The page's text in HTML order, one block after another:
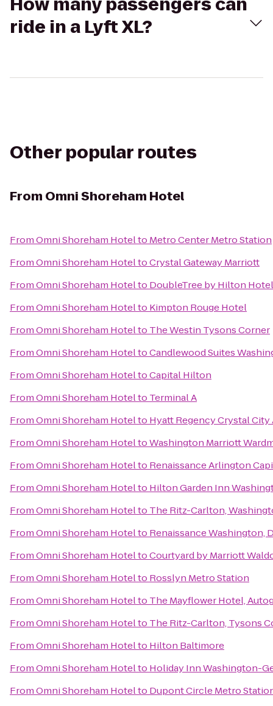
ride in a Lyft XL?
Other popular routes
From Omni Shoreham Hotel
FromOmni Shoreham Hotelto Metro Center Metro Station
FromOmni Shoreham HoteltoCrystal Gateway Marriott
FromOmni Shoreham Hotelto DoubleTree by Hilton
FromOmni Shoreham Hotelto Kimpton Rouge Hotel
FromOmni Shoreham Hotelto The Westin Tysons Corner
FromOmni Shoreham HoteltoCandlewood Suites
FromOmni Shoreham HoteltoCapital Hilton
FromOmni Shoreham Hotelto Terminal A
FromOmni Shoreham Hotelto Hyatt Regency Crystal
FromOmni Shoreham HoteltoWashington Marriott
FromOmni Shoreham Hotelto Renaissance Arlington
FromOmni Shoreham Hotelto Hilton Garden Inn
FromOmni Shoreham Hotelto The Ritz-Carlton,
FromOmni Shoreham Hotelto Renaissance Washington,
FromOmni Shoreham HoteltoCourtyard by Marriott
FromOmni Shoreham Hotelto Rosslyn Metro Station
FromOmni Shoreham Hotelto The Mayflower Hotel,
FromOmni Shoreham Hotelto The Ritz-Carlton, Tysons
FromOmni Shoreham Hotelto Hilton Baltimore
FromOmni Shoreham Hotelto Holiday Inn Washington-
FromOmni Shoreham Hotelto Dupont Circle Metro